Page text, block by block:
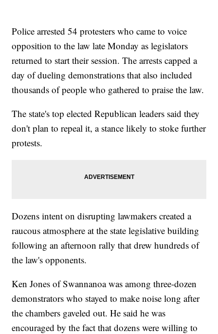
Police arrested 54 protesters who came to voice
opposition to the law late Monday as legislators
returned to start their session. The arrests capped a
day of dueling demonstrations that also included
thousands of people who gathered to praise the law.
The state's top elected Republican leaders said they
don't plan to repeal it, a stance likely to stoke further
protests.
Dozens intent on disrupting lawmakers created a
raucous atmosphere at the state legislative building
following an afternoon rally that drew hundreds of
the law's opponents.
Ken Jones of Swannanoa was among three-dozen
demonstrators who stayed to make noise long after
the chambers gaveled out. He said he was
encouraged by the fact that dozens were willing to